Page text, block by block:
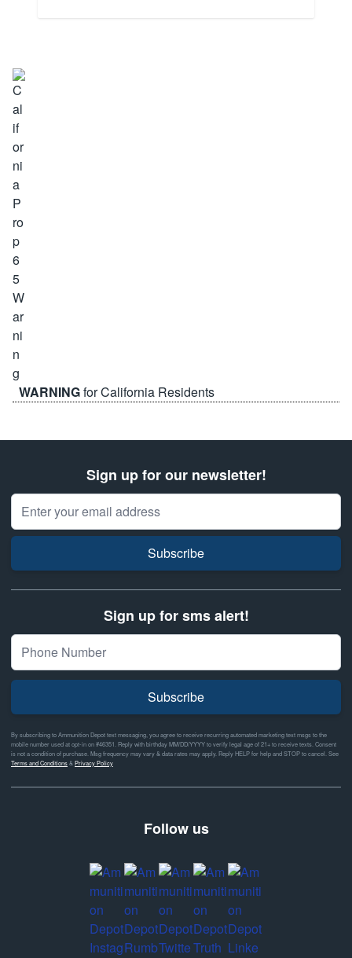
WARNINGfor California Residents
Sign up for our newsletter!
Email Address
Subscribe
Sign up for sms alert!
Subscribe
By subscribing to Ammunition Depot text messaging, you agree to receive recurring automated marketing text msgs to the
mobile number used at opt-in on #46351. Reply with birthday MM/DD/YYYY to verify legal age of 21+ to receive texts. Consent
is not a condition of purchase. Msg frequency may vary & data rates may apply. Reply HELP for help and STOP to cancel. See
Terms and Conditions& Privacy Policy
Follow us